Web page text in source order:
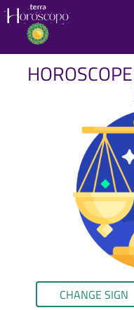
CHANGE SIGN